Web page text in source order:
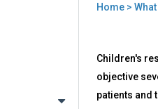
here
Home>
to
top
Children's
objective
patients and